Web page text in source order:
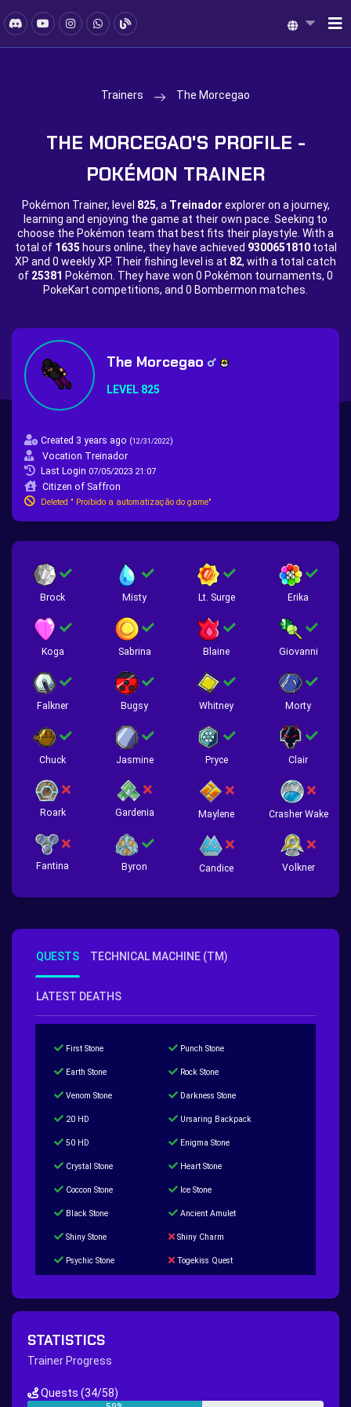
Trainers The Morcegao
THE MORCEGAO'S PROFILE -
POKÉMON TRAINER
Pokémon Trainer, level 825, a Treinador explorer on a journey,
learning and enjoying the game at their own pace. Seeking to
choose the Pokémon team that best fits their playstyle. With a
total of 1635 hours online, they have achieved 9300651810total
XP and 0 weekly XP. Their fishing level is at 82, with a total catch
of 25381 Pokémon. They have won 0 Pokémon tournaments, 0
PokeKart competitions, and 0 Bombermon matches.
The Morcegao
LEVEL 825
Created 3 years ago (12/31/2022)
Vocation Treinador
Last Login 07/05/2023 21:07
Citizen of Saffron
Deleted " Proibido a automatização do game"
Brock Misty Lt. Surge Erika
Koga Sabrina Blaine Giovanni
Falkner Bugsy Whitney Morty
Chuck Jasmine Pryce Clair
Roark Gardenia Maylene Crasher Wake
Fantina Byron Candice Volkner
QUESTS TECHNICAL MACHINE (TM)
LATEST DEATHS
First Stone Punch Stone
Earth Stone Rock Stone
Venom Stone Darkness Stone
20 HD Ursaring Backpack
50 HD Enigma Stone
Crystal Stone Heart Stone
Coccon Stone Ice Stone
Black Stone Ancient Amulet
Shiny Stone Shiny Charm
Psychic Stone Togekiss Quest
Hippie Outfit Quest
New Continent Quest pt.1 New Continent Quest pt.2
STATISTICS
Trainer Progress
Quests (34/58)